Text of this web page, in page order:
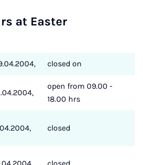
at East­er
closed on
open from 09.00 -
18.00 hrs
closed